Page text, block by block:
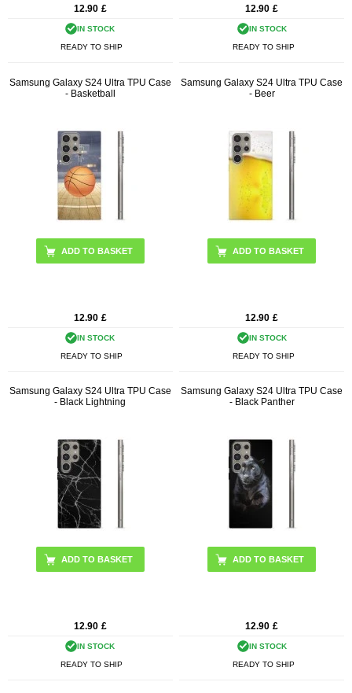
12.90 £
IN STOCK
READY TO SHIP
12.90 £
IN STOCK
READY TO SHIP
Samsung Galaxy S24 Ultra TPU Case
- Basketball
12.90 £
IN STOCK
READY TO SHIP
Samsung Galaxy S24 Ultra TPU Case
- Beer
12.90 £
IN STOCK
READY TO SHIP
Samsung Galaxy S24 Ultra TPU Case
- Black Lightning
12.90 £
IN STOCK
READY TO SHIP
Samsung Galaxy S24 Ultra TPU Case
- Black Panther
12.90 £
IN STOCK
READY TO SHIP